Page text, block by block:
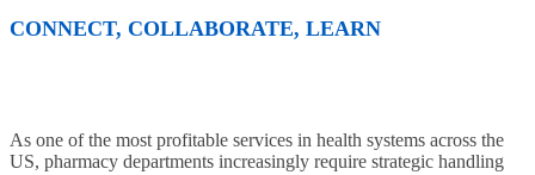
CONNECT, COLLABORATE, LEARN
As one of the most profitable services in health systems across the
US, pharmacy departments increasingly require strategic handling